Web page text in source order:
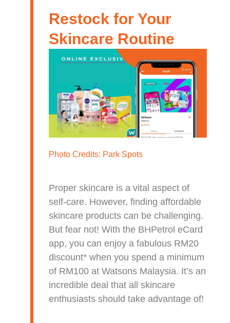
Restock for Your
Skincare Routine
Photo Credits: Park Spots
Proper skincare is a vital aspect of
self-care. However, finding affordable
skincare products can be challenging.
But fear not! With the BHPetrol eCard
app, you can enjoy a fabulous RM20
discount* when you spend a minimum
of RM100 at Watsons Malaysia. It’s an
incredible deal that all skincare
enthusiasts should take advantage of!